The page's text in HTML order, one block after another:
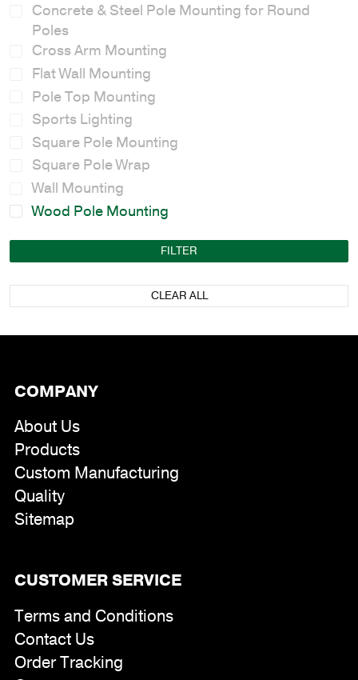
Concrete & Steel Pole Mounting for Round
Poles
Cross Arm Mounting
Flat Wall Mounting
Pole Top Mounting
Sports Lighting
Square Pole Mounting
Square Pole Wrap
Wall Mounting
Wood Pole Mounting
FILTER
CLEAR ALL
COMPANY
About Us
Products
Custom Manufacturing
Quality
Sitemap
CUSTOMER SERVICE
Terms and Conditions
Contact Us
Order Tracking